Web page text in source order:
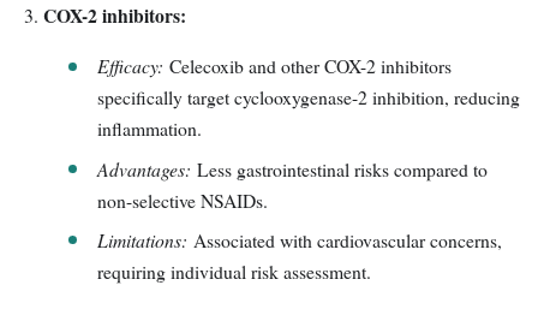
COX-2 inhibitors:
Efficacy: Celecoxib and other COX-2 inhibitors
specifically target cyclooxygenase-2 inhibition, reducing
inflammation.
Advantages: Less gastrointestinal risks compared to
non-selective NSAIDs.
Limitations: Associated with cardiovascular concerns,
requiring individual risk assessment.